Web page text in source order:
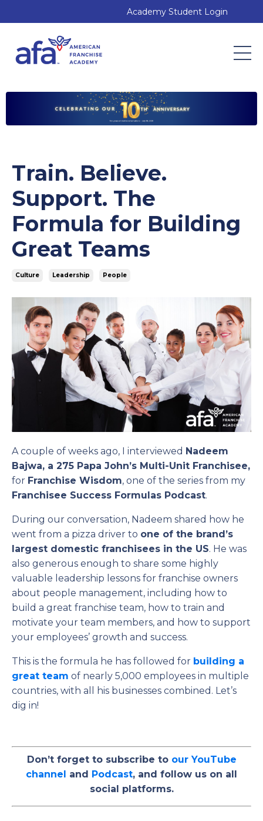
Academy Student Login
Train. Believe.
Support. The
Formula for Building
Great Teams
Culture Leadership People
A couple of weeks ago, I interviewed Nadeem
Bajwa, a 275 Papa John’s Multi-Unit Franchisee,
for Franchise Wisdom, one of the series from my
Franchisee Success Formulas Podcast.
During our conversation, Nadeem shared how he
went from a pizza driver to one of the brand’s
largest domestic franchisees in the US. He was
also generous enough to share some highly
valuable leadership lessons for franchise owners
about people management, including how to
build a great franchise team, how to train and
motivate your team members, and how to support
your employees’ growth and success.
This is the formula he has followed for building a
great team of nearly 5,000 employees in multiple
countries, with all his businesses combined. Let’s
dig in!
Don’t forget to subscribe to our YouTube
channel and Podcast, and follow us on all
social platforms.